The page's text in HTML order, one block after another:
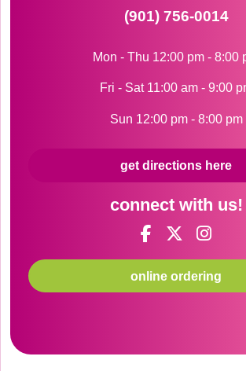
(901) 756-0014
Mon - Thu 12:00 pm - 8:00
Fri - Sat 11:00 am - 9:00
Sun 12:00 pm - 8:00 pm
get directions here
connect with us!
online ordering